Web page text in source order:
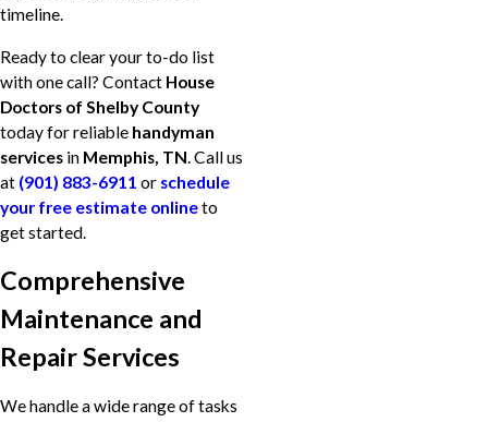
timeline.
Ready to clear your to-do list
with one call? Contact House
Doctors of Shelby County
today for reliable handyman
services in Memphis, TN . Call us
at (901) 883-6911 or schedule
your free estimate onlineto
get started.
Comprehensive
Maintenance and
Repair Services
We handle a wide range of tasks